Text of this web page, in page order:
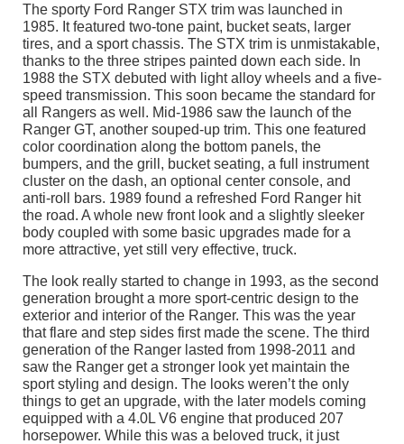
The sporty Ford Ranger STX trim was launched in
1985. It featured two-tone paint, bucket seats, larger
tires, and a sport chassis. The STX trim is unmistakable,
thanks to the three stripes painted down each side. In
1988 the STX debuted with light alloy wheels and a five-
speed transmission. This soon became the standard for
all Rangers as well. Mid-1986 saw the launch of the
Ranger GT, another souped-up trim. This one featured
color coordination along the bottom panels, the
bumpers, and the grill, bucket seating, a full instrument
cluster on the dash, an optional center console, and
anti-roll bars. 1989 found a refreshed Ford Ranger hit
the road. A whole new front look and a slightly sleeker
body coupled with some basic upgrades made for a
more attractive, yet still very effective, truck.
The look really started to change in 1993, as the second
generation brought a more sport-centric design to the
exterior and interior of the Ranger. This was the year
that flare and step sides first made the scene. The third
generation of the Ranger lasted from 1998-2011 and
saw the Ranger get a stronger look yet maintain the
sport styling and design. The looks weren’t the only
things to get an upgrade, with the later models coming
equipped with a 4.0L V6 engine that produced 207
horsepower. While this was a beloved truck, it just